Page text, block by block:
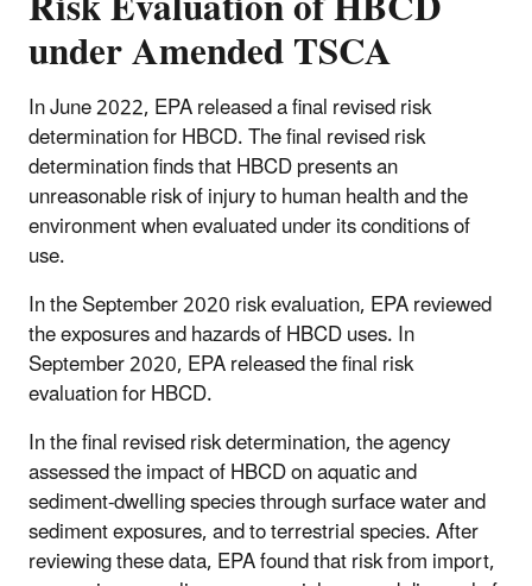
under Amended TSCA
In June 2022, EPA released a final revised risk
determination for HBCD. The final revised risk
determination finds that HBCD presents an
unreasonable risk of injury to human health and the
environment when evaluated under its conditions of
use.
In the September 2020 risk evaluation, EPA reviewed
the exposures and hazards of HBCD uses. In
September 2020, EPA released the final risk
evaluation for HBCD.
In the final revised risk determination, the agency
assessed the impact of HBCD on aquatic and
sediment-dwelling species through surface water and
sediment exposures, and to terrestrial species. After
reviewing these data, EPA found that risk from import,